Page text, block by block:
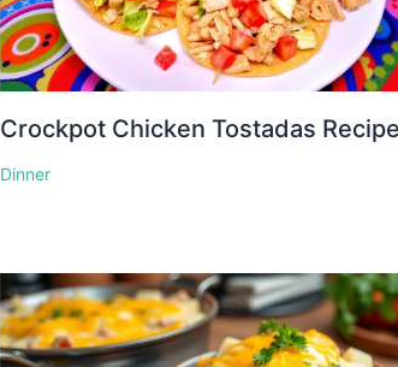
Crockpot Chicken Tostadas Recipe
Dinner